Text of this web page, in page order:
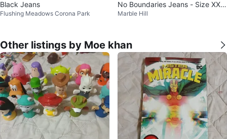
Black Jeans
Flushing Meadows Corona Park
No Boundaries Jeans - Size XXL
(19)
Marble Hill
Other listings by Moe khan